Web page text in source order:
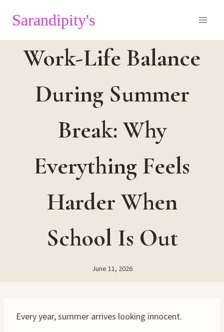
Sarandipity's
Work-Life Balance
During Summer
Break: Why
Everything Feels
Harder When
School Is Out
June 11, 2026
Every year, summer arrives looking innocent.